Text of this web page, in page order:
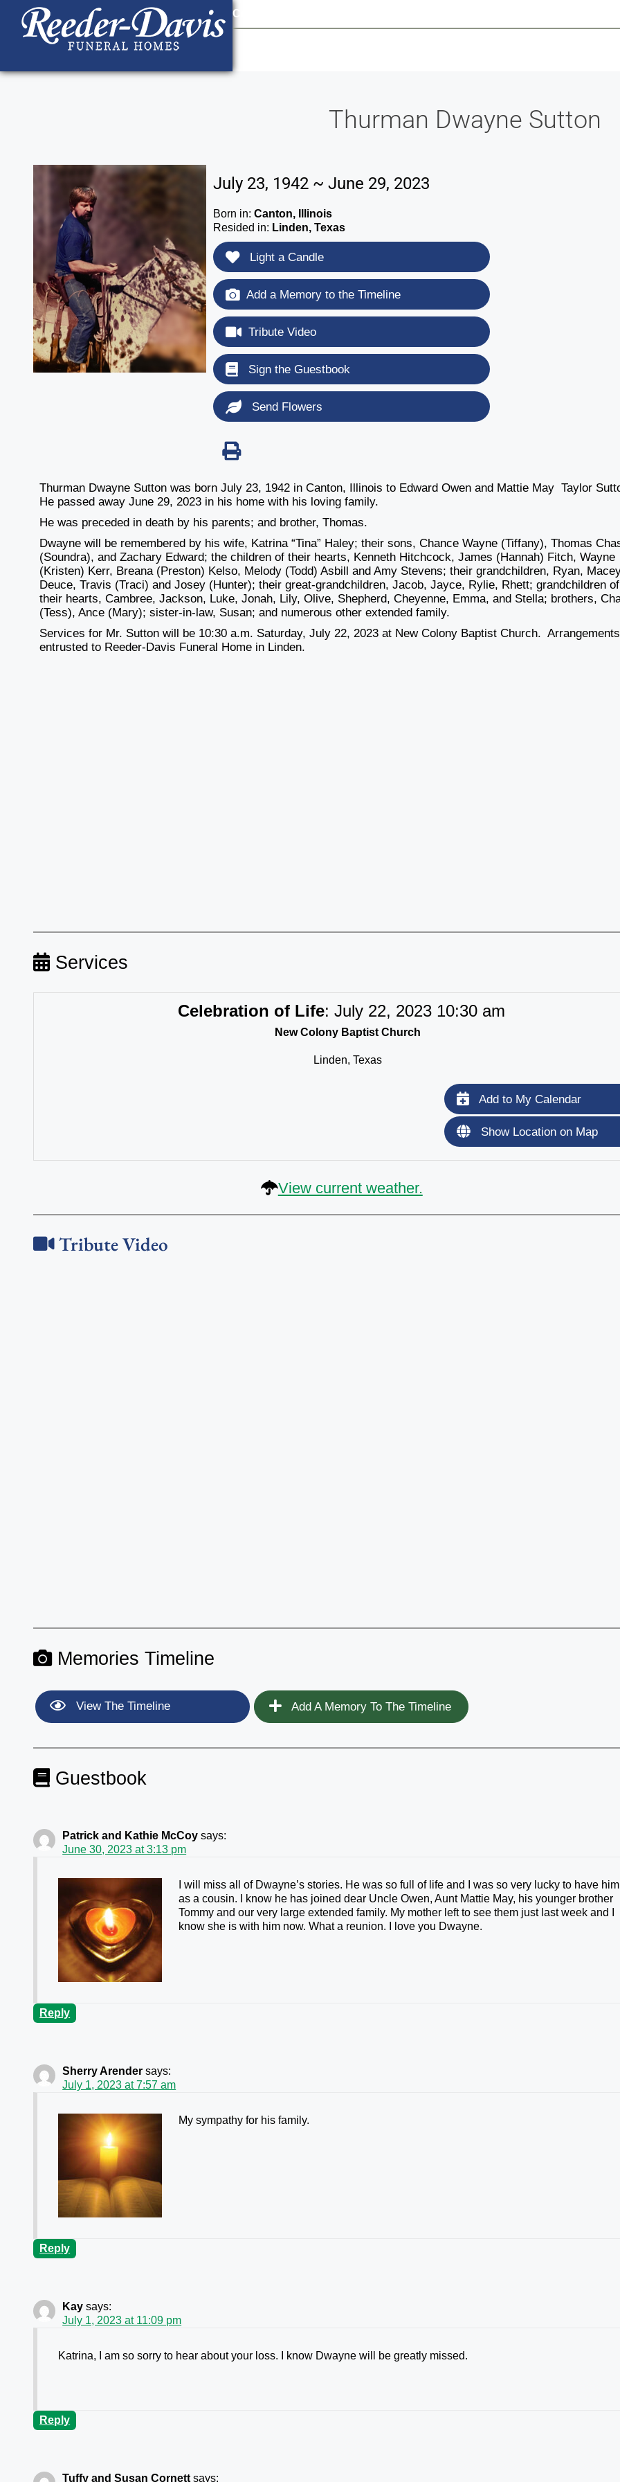
content
Contact Us
Thurman Dwayne Sutton
July 23, 1942 ~ June 29, 2023
Born in:Canton, Illinois
Resided in: Linden, Texas
Light a Candle
Add a Memory to the Timeline
Tribute Video
Sign the Guestbook
Send Flowers
Thurman Dwayne Sutton was born July 23, 1942 in Canton, Illinois to Edward Owen and Mattie May Taylor
He passed away June 29, 2023 in his home with his loving family.
He was preceded in death by his parents; and brother, Thomas.
Dwayne will be remembered by his wife, Katrina “Tina” Haley; their sons, Chance Wayne (Tiffany), Thomas
(Soundra), and Zachary Edward; the children of their hearts, Kenneth Hitchcock, James (Hannah) Fitch, Wayne
(Kristen) Kerr, Breana (Preston) Kelso, Melody (Todd) Asbill and Amy Stevens; their grandchildren, Ryan,
Deuce, Travis (Traci) and Josey (Hunter); their great-grandchildren, Jacob, Jayce, Rylie, Rhett; grandchildren of
their hearts, Cambree, Jackson, Luke, Jonah, Lily, Olive, Shepherd, Cheyenne, Emma, and Stella; brothers,
(Tess), Ance (Mary); sister-in-law, Susan; and numerous other extended family.
Services for Mr. Sutton will be 10:30 a.m. Saturday, July 22, 2023 at New Colony Baptist Church. Arrangements
entrusted to Reeder-Davis Funeral Home in Linden.
Services
Celebration of Life: July 22, 2023 10:30 am
New Colony Baptist Church
Linden, Texas
Add to My Calendar
Show Location on Map
View current weather.
Tribute Video
Memories Timeline
View The Timeline Add A Memory To The Timeline
Guestbook
Patrick and Kathie McCoy says:
June 30, 2023 at 3:13 pm
I will miss all of Dwayne’s stories. He was so full of life and I was so very lucky to have him
as a cousin. I know he has joined dear Uncle Owen, Aunt Mattie May, his younger brother
Tommy and our very large extended family. My mother left to see them just last week and I
know she is with him now. What a reunion. I love you Dwayne.
Reply
Sherry Arender says:
July 1, 2023 at 7:57 am
My sympathy for his family.
Reply
Kay says:
July 1, 2023 at 11:09 pm
Katrina, I am so sorry to hear about your loss. I know Dwayne will be greatly missed.
Reply
Tuffy and Susan Cornett says: